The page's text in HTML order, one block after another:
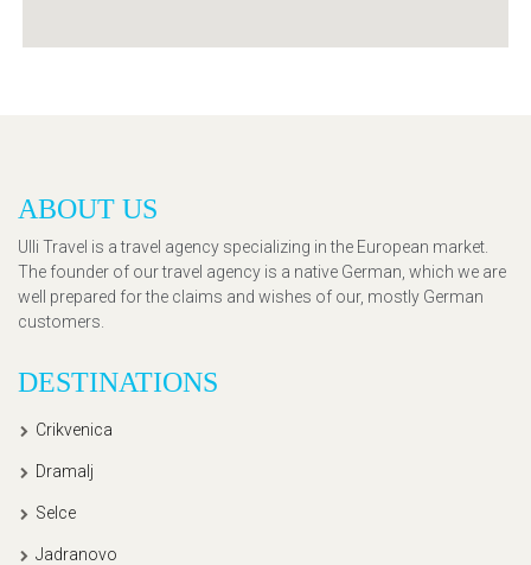
ABOUT US
Ulli Travel is a travel agency specializing in the European market.
The founder of our travel agency is a native German, which we are
well prepared for the claims and wishes of our, mostly German
customers.
DESTINATIONS
Crikvenica
Dramalj
Selce
Jadranovo